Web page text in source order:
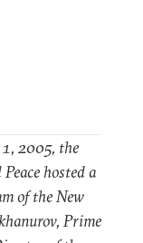
2005, the
hosted a
of the New
Prime